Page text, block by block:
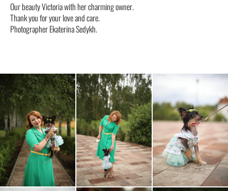
Our beauty Victoria with her charming owner.
Thank you for your love and care.
Photographer Ekaterina Sedykh.